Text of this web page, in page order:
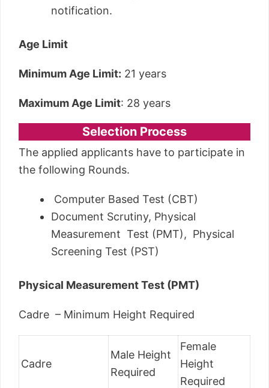
notification.
Age Limit
Minimum Age Limit: 21 years
Maximum Age Limit: 28 years
Selection Process
The applied applicants have to participate in
the following Rounds.
Computer Based Test (CBT)
Document Scrutiny, Physical
Measurement Test (PMT), Physical
Screening Test (PST)
Physical Measurement Test (PMT)
Cadre – Minimum Height Required
Cadre
Male Height
Required
Female
Height
Required